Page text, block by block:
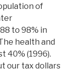
of
to 98% in
health and
40% (1996).
our tax dollars